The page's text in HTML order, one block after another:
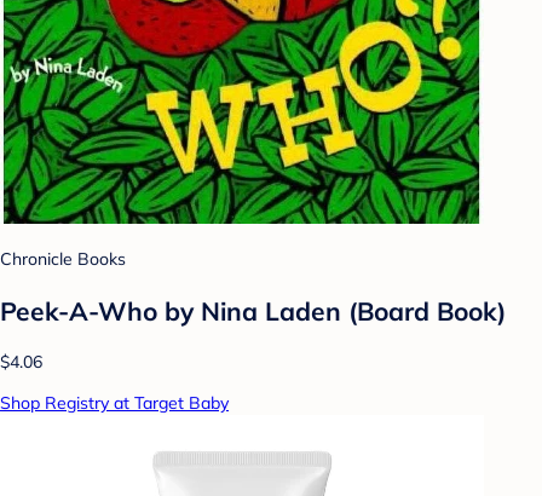
Chronicle Books
Peek-A-Who by Nina Laden (Board Book)
$4.06
Shop Registry at Target Baby